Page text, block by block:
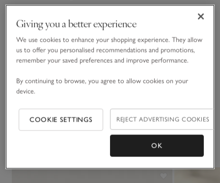
grey and white stripes, and how the hat is adorned with 3D
Materials, care & size
Click to expand
Sustainability
Click to expand
Click to expand
Giving you a better experience
We use cookies to enhance your shopping experience. They allow
us to offer you personalised recommendations and promotions,
remember your saved preferences and improve performance.
By continuing to browse, you agree to allow cookies on your
device.
COOKIE SETTINGS REJECT ADVERTISING COOKIES
OK